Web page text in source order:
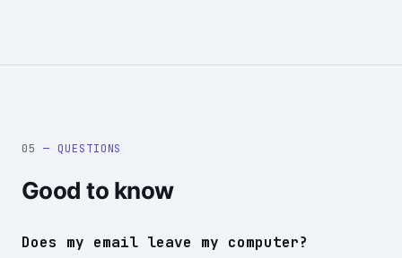
05 — QUESTIONS
Good to know
Does my email leave my computer?